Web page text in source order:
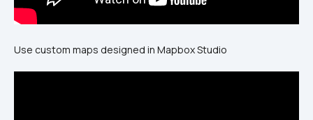
Use custom maps designed in Mapbox Studio